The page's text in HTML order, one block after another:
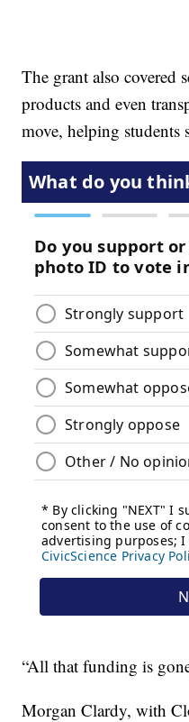
The grant also covered
products and even
move, helping students
“All that funding is
Morgan Clardy, with